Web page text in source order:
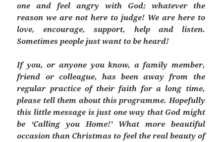
one and feel angry with God; whatever the
reason we are not here to judge! We are here to
love, encourage, support, help and listen.
Sometimes people just want to be heard!
If you, or anyone you know, a family member,
friend or colleague, has been away from the
regular practice of their faith for a long time,
please tell them about this programme. Hopefully
this little message is just one way that God might
be ‘Calling you Home!’ What more beautiful
occasion than Christmas to feel the real beauty of